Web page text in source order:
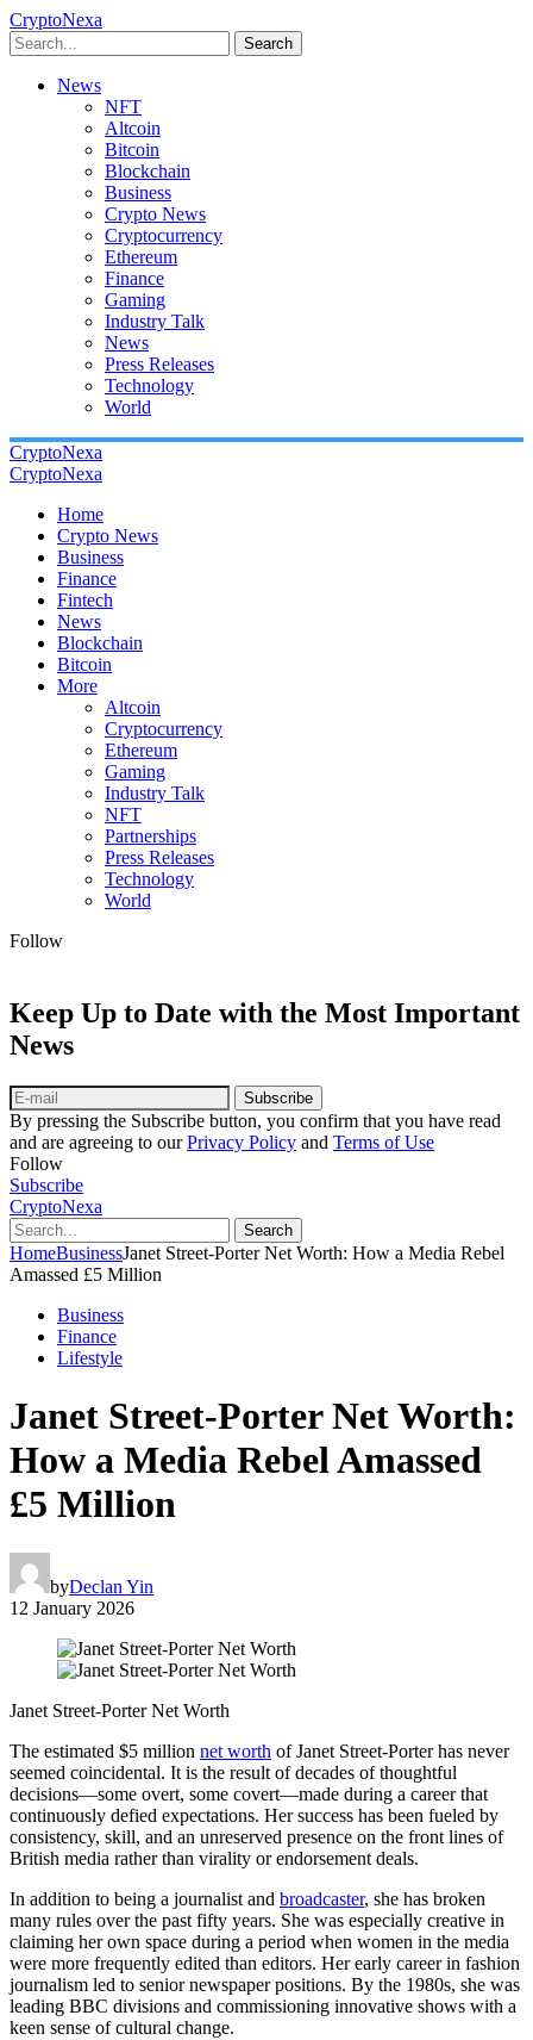
CryptoNexa
Search
News
NFT
Altcoin
Bitcoin
Blockchain
Business
Crypto News
Cryptocurrency
Ethereum
Finance
Gaming
Industry Talk
News
Press Releases
Technology
World
CryptoNexa
CryptoNexa
Home
Crypto News
Business
Finance
Fintech
News
Blockchain
Bitcoin
More
Altcoin
Cryptocurrency
Ethereum
Gaming
Industry Talk
NFT
Partnerships
Press Releases
Technology
World
Follow
Keep Up to Date with the Most Important
News
Subscribe
By pressing the Subscribe button, you confirm that you have read
and are agreeing to ourPrivacy Policy and Terms of Use
Follow
Subscribe
CryptoNexa
Search
HomeBusinessJanet Street-Porter Net Worth: How a Media Rebel
Amassed £5 Million
Business
Finance
Lifestyle
Janet Street-Porter Net Worth:
How a Media Rebel Amassed
£5 Million
byDeclan Yin
12 January 2026
Janet Street-Porter Net Worth
The estimated $5 million net worth of Janet Street-Porter has never
seemed coincidental. It is the result of decades of thoughtful
decisions—some overt, some covert—made during a career that
continuously defied expectations. Her success has been fueled by
consistency, skill, and an unreserved presence on the front lines of
British media rather than virality or endorsement deals.
In addition to being a journalist and broadcaster, she has broken
many rules over the past fifty years. She was especially creative in
claiming her own space during a period when women in the media
were more frequently edited than editors. Her early career in fashion
journalism led to senior newspaper positions. By the 1980s, she was
leading BBC divisions and commissioning innovative shows with a
keen sense of cultural change.